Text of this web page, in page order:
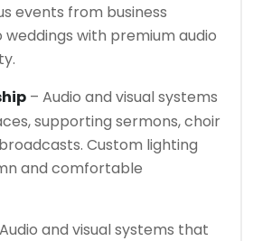
events from business
with premium audio
– Audio and visual systems
supporting sermons, choir
Custom lighting
and comfortable
and visual systems that